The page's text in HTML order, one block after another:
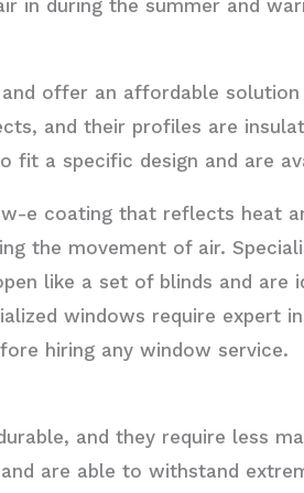
in during the summer and
offer an affordable
and their profiles are
fit a specific design and are
e coating that reflects heat
the movement of air.
like a set of blinds and
windows require expert
hiring any window service.
and they require less
are able to withstand